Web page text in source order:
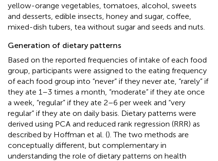
yellow-orange vegetables, tomatoes, alcohol, sweets
and desserts, edible insects, honey and sugar, coffee,
mixed-dish tubers, tea without sugar and seeds and nuts.
Generation of dietary patterns
Based on the reported frequencies of intake of each food
group, participants were assigned to the eating frequency
of each food group into “never” if they never ate, “rarely” if
they ate 1–3 times a month, “moderate” if they ate once
a week, “regular” if they ate 2–6 per week and “very
regular” if they ate on daily basis. Dietary patterns were
derived using PCA and reduced rank regression (RRR) as
described by Hoffman et al. (). The two methods are
conceptually different, but complementary in
understanding the role of dietary patterns on health